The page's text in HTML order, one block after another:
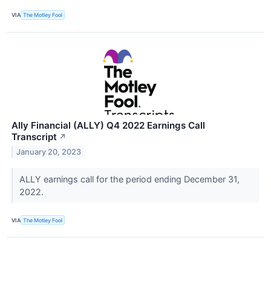
VIA The Motley Fool
Ally Financial (ALLY) Q4 2022 Earnings Call
Transcript ↗
January 20, 2023
ALLY earnings call for the period ending December 31,
2022.
VIA The Motley Fool